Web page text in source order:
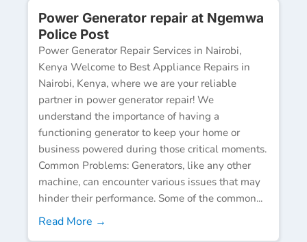
Power Generator repair at Ngemwa
Police Post
Power Generator Repair Services in Nairobi,
Kenya Welcome to Best Appliance Repairs in
Nairobi, Kenya, where we are your reliable
partner in power generator repair! We
understand the importance of having a
functioning generator to keep your home or
business powered during those critical moments.
Common Problems: Generators, like any other
machine, can encounter various issues that may
hinder their performance. Some of the common...
Read More →